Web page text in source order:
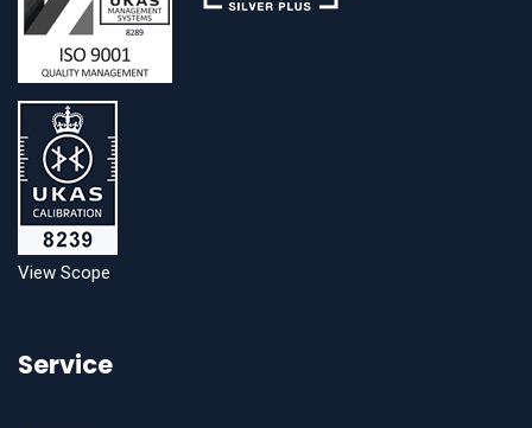
View Scope
Service